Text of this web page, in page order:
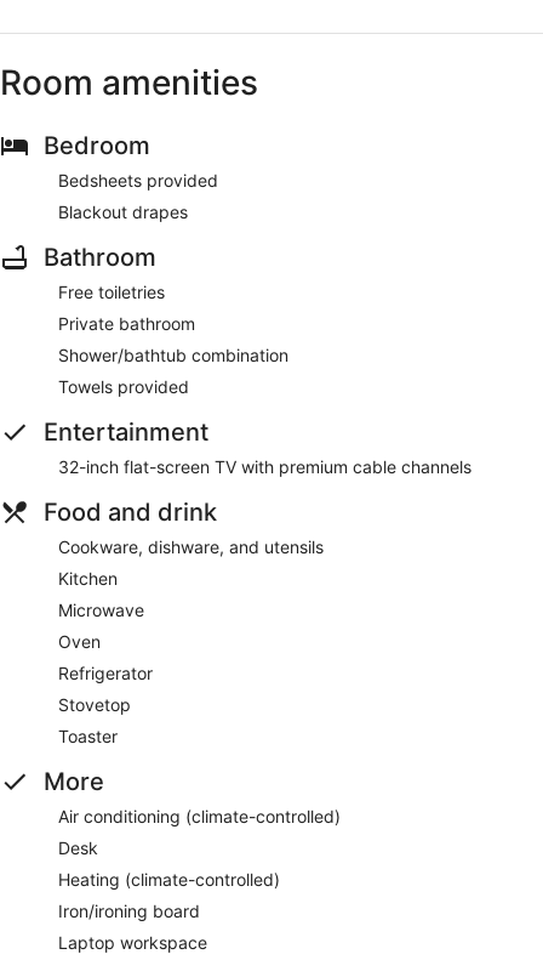
Room amenities
Bedroom
Bedsheets provided
Blackout drapes
Bathroom
Free toiletries
Private bathroom
Shower/bathtub combination
Towels provided
Entertainment
32-inch flat-screen TV with premium cable channels
Food and drink
Cookware, dishware, and utensils
Kitchen
Microwave
Oven
Refrigerator
Stovetop
Toaster
More
Air conditioning (climate-controlled)
Desk
Heating (climate-controlled)
Iron/ironing board
Laptop workspace